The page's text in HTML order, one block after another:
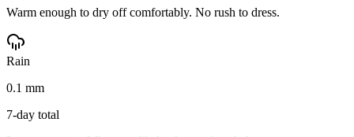
Warm enough to dry off comfortably. No rush to dress.
Rain
0.1 mm
7-day total